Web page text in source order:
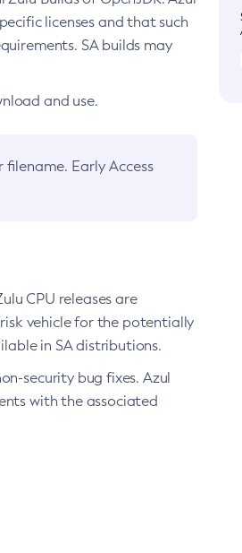
licenses and that such
SA builds may
and use.
filename. Early Access
CPU releases are
vehicle for the potentially
in SA distributions.
security bug fixes. Azul
with the associated